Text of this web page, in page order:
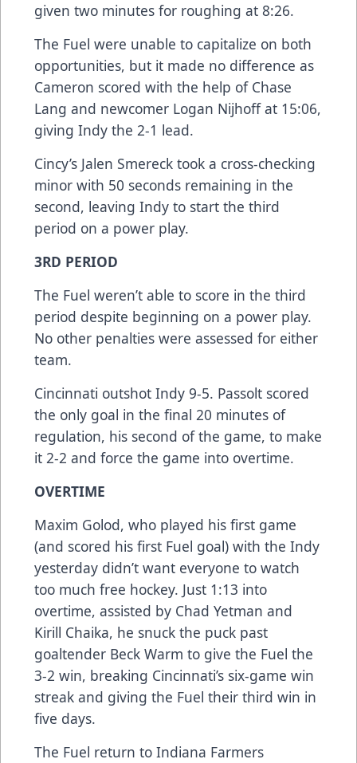
given two minutes for roughing at 8:26.
The Fuel were unable to capitalize on both
opportunities, but it made no difference as
Cameron scored with the help of Chase
Lang and newcomer Logan Nijhoff at 15:06,
giving Indy the 2-1 lead.
Cincy’s Jalen Smereck took a cross-checking
minor with 50 seconds remaining in the
second, leaving Indy to start the third
period on a power play.
3RD PERIOD
The Fuel weren’t able to score in the third
period despite beginning on a power play.
No other penalties were assessed for either
team.
Cincinnati outshot Indy 9-5. Passolt scored
the only goal in the final 20 minutes of
regulation, his second of the game, to make
it 2-2 and force the game into overtime.
OVERTIME
Maxim Golod, who played his first game
(and scored his first Fuel goal) with the Indy
yesterday didn’t want everyone to watch
too much free hockey. Just 1:13 into
overtime, assisted by Chad Yetman and
Kirill Chaika, he snuck the puck past
goaltender Beck Warm to give the Fuel the
3-2 win, breaking Cincinnati’s six-game win
streak and giving the Fuel their third win in
five days.
The Fuel return to Indiana Farmers